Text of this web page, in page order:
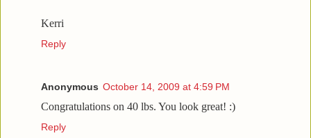
Kerri
Reply
Anonymous October 14, 2009 at 4:59 PM
Congratulations on 40 lbs. You look great! :)
Reply